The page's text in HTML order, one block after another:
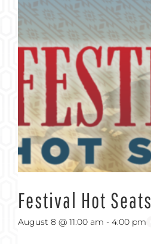
Festival Hot Seats
August 8 @ 11:00 am - 4:00 pm